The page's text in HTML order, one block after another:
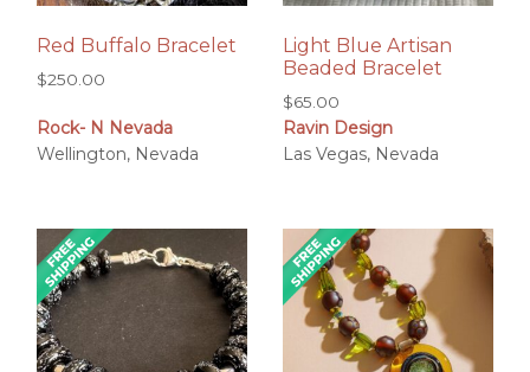
Red Buffalo Bracelet
$250.00
Rock- N Nevada
Wellington, Nevada
Light Blue Artisan
Beaded Bracelet
$65.00
Ravin Design
Las Vegas, Nevada